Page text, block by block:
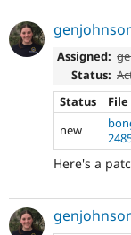
Assigned:
Status:
Status
File
new
Here's a